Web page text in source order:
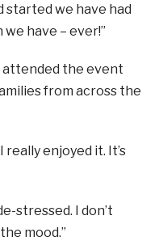
started we have had
have – ever!”
attended the event
from across the
really enjoyed it. It’s
stressed. I don’t
mood.”